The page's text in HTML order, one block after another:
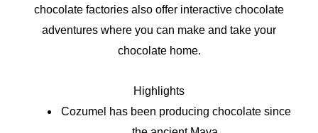
chocolate factories also offer interactive chocolate
adventures where you can make and take your
chocolate home.
Highlights
Cozumel has been producing chocolate since